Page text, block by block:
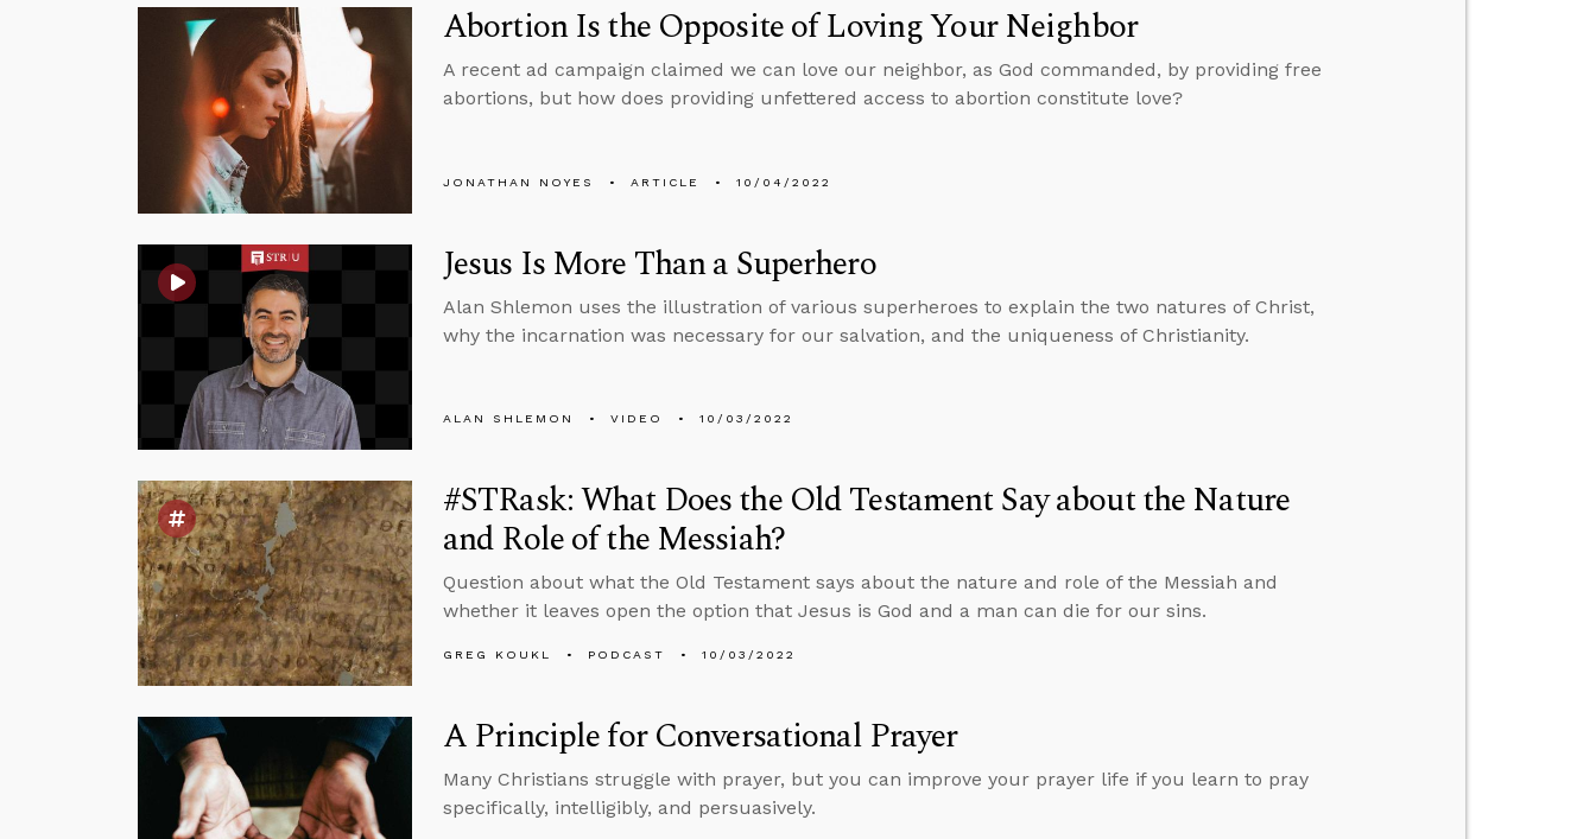
Abortion Is the Opposite of Loving Your Neighbor
A recent ad campaign claimed we can love our neighbor, as God commanded, by providing free
abortions, but how does providing unfettered access to abortion constitute love?
JONATHAN NOYES ARTICLE 10/04/2022
Jesus Is More Than a Superhero
Alan Shlemon uses the illustration of various superheroes to explain the two natures of Christ,
why the incarnation was necessary for our salvation, and the uniqueness of Christianity.
ALAN SHLEMON VIDEO 10/03/2022
#STRask: What Does the Old Testament Say about the Nature
and Role of the Messiah?
Question about what the Old Testament says about the nature and role of the Messiah and
whether it leaves open the option that Jesus is God and a man can die for our sins.
GREG KOUKL PODCAST 10/03/2022
A Principle for Conversational Prayer
Many Christians struggle with prayer, but you can improve your prayer life if you learn to pray
specifically, intelligibly, and persuasively.